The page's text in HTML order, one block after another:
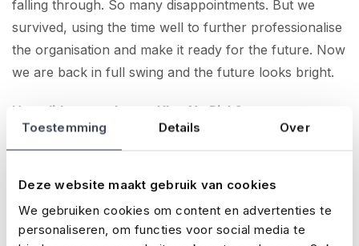
Toestemming Details Over
Deze website maakt gebruik van cookies
We gebruiken cookies om content en advertenties te
personaliseren, om functies voor social media te
falling through. So many disappointments. But we
survived, using the time well to further professionalise
the organisation and make it ready for the future. Now
we are back in full swing and the future looks bright.
How did you end up at Klap No Risk?
The Event Warehouse, founders of Paaspop and a
Klap No Risk. Through them we came to you, and
now we insure all our festivals with you.